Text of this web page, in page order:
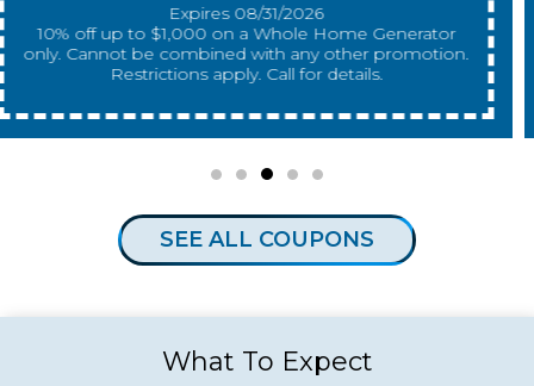
Expires 08/31/2026
10% off up to $300 on a standard Water Heater only.
Cannot be combined with any other promotion.
Restrictions apply. Call for details.
SEE ALL COUPONS
What To Expect